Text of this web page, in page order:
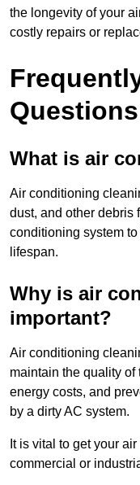
the longevity of your
costly repairs or
Questions
What is air
Air conditioning
dust, and other debris
conditioning system
lifespan.
Why is air
important?
Air conditioning
maintain the quality of
energy costs, and
by a dirty AC system.
It is vital to get your
commercial or